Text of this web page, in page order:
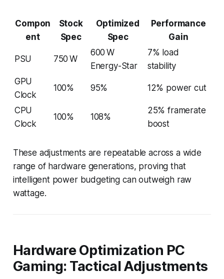
Compon
ent
Stock
Spec
Optimized
Spec
Performance
Gain
PSU 750 W
600 W
Energy-Star
7% load
stability
GPU
Clock
100% 95% 12% power cut
CPU
Clock
100% 108%
25% framerate
boost
These adjustments are repeatable across a wide
range of hardware generations, proving that
intelligent power budgeting can outweigh raw
wattage.
Hardware Optimization PC
Gaming: Tactical Adjustments